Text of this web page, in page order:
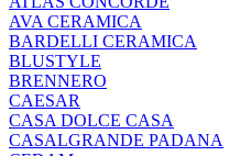
AVA CERAMICA
BARDELLI CERAMICA
BLUSTYLE
BRENNERO
CAESAR
CASA DOLCE CASA
CASALGRANDE PADANA